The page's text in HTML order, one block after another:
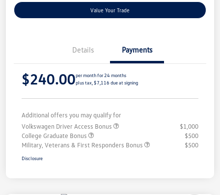
Value Your Trade
Details Payments
$240.00per month for 24 months
plus tax, $7,116 due at signing
Additional offers you may qualify for
Volkswagen Driver Access Bonus
$1,000
College Graduate Bonus
$500
Military, Veterans & First Responders Bonus
$500
Disclosure